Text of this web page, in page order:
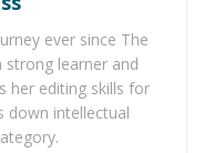
Shain, founded
save lives by
travel. ParaFlight
and helps organize
flights, especially
ever since The
strong learner and
her editing skills for
down intellectual